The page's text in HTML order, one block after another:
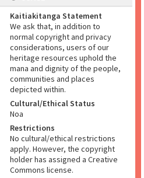
Kaitiakitanga Statement
We ask that, in addition to
normal copyright and privacy
considerations, users of our
heritage resources uphold the
mana and dignity of the people,
communities and places
depicted within.
Cultural/Ethical Status
Noa
Restrictions
No cultural/ethical restrictions
apply. However, the copyright
holder has assigned a Creative
Commons license.